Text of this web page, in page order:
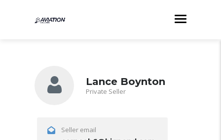
Lance Boynton
Private Seller
Seller email